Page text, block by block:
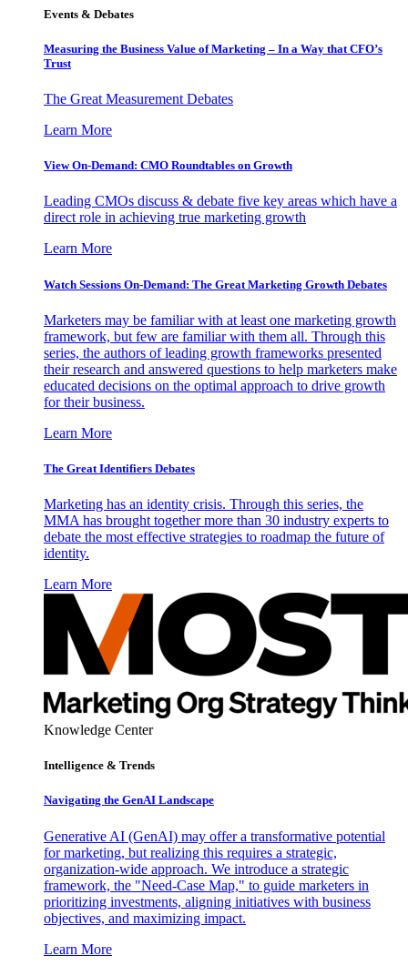
Events & Debates
Measuring the Business Value of Marketing – In a Way that CFO’s
Trust
The Great Measurement Debates
Learn More
View On-Demand: CMO Roundtables on Growth
Leading CMOs discuss & debate five key areas which have a
direct role in achieving true marketing growth
Learn More
Watch Sessions On-Demand: The Great Marketing Growth Debates
Marketers may be familiar with at least one marketing growth
framework, but few are familiar with them all. Through this
series, the authors of leading growth frameworks presented
their research and answered questions to help marketers make
educated decisions on the optimal approach to drive growth
for their business.
Learn More
The Great Identifiers Debates
Marketing has an identity crisis. Through this series, the
MMA has brought together more than 30 industry experts to
debate the most effective strategies to roadmap the future of
identity.
Learn More
Knowledge Center
Intelligence & Trends
Navigating the GenAI Landscape
Generative AI (GenAI) may offer a transformative potential
for marketing, but realizing this requires a strategic,
organization-wide approach. We introduce a strategic
framework, the "Need-Case Map," to guide marketers in
prioritizing investments, aligning initiatives with business
objectives, and maximizing impact.
Learn More